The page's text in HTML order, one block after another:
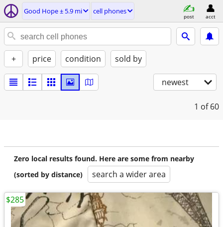
Good Hope ± 5.9 mi cell phones
post acct
+ price condition sold by
newest
1 of 60
Zero local results found. Here are some from nearby
(sorted by distance)
search a wider area
$285